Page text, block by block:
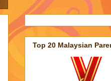
Top 20 Malaysian